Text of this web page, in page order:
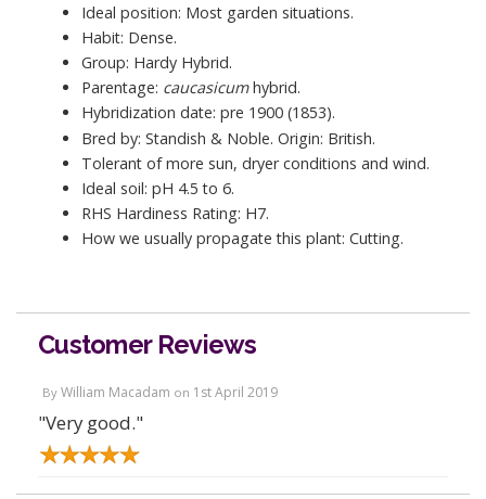
Ideal position: Most garden situations.
Habit: Dense.
Group: Hardy Hybrid.
Parentage: caucasicumhybrid.
Hybridization date: pre 1900 (1853).
Bred by: Standish & Noble. Origin: British.
Tolerant of more sun, dryer conditions and wind.
Ideal soil: pH 4.5 to 6.
RHS Hardiness Rating: H7.
How we usually propagate this plant: Cutting.
Customer Reviews
By William Macadam on 1st April 2019
"Very good."